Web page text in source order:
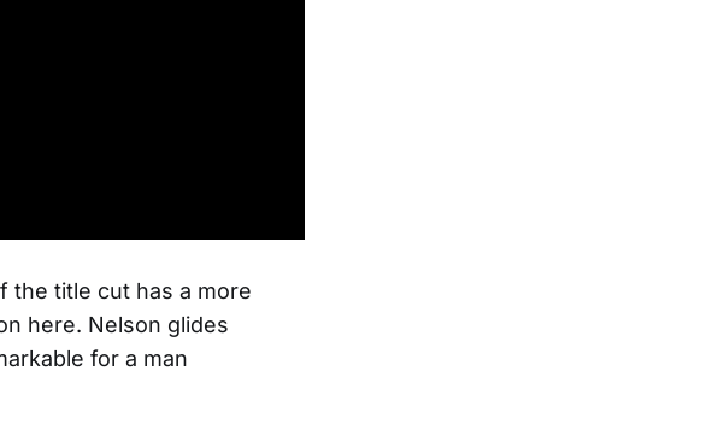
the title cut has a more
here. Nelson glides
for a man